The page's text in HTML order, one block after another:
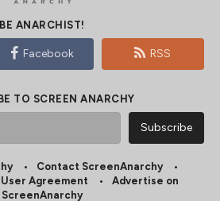
BE ANARCHIST!
Facebook RSS
TO SCREEN ANARCHY
Contact ScreenAnarchy
User Agreement
Advertise on
ScreenAnarchy